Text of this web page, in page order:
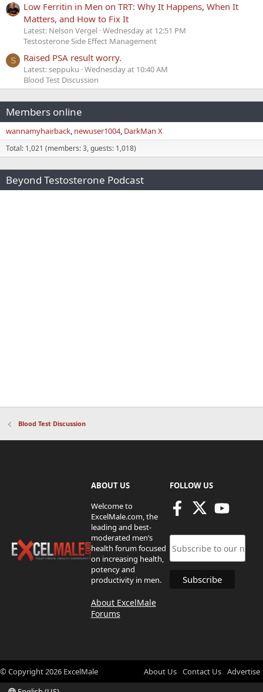
Low Ferritin in Men on TRT: Why It Happens, When It
Matters, and How to Fix It
Latest: Nelson Vergel Wednesday at 12:51 PM
Testosterone Side Effect Management
S Raised PSA result worry.
Latest: seppuku Wednesday at 10:40 AM
Blood Test Discussion
Members online
wannamyhairback newuser1004 DarkMan X
Total: 1,021 (members: 3, guests: 1,018)
Beyond Testosterone Podcast
Blood Test Discussion
ABOUT US
Welcome to
ExcelMale.com, the
leading and best-
moderated men’s
health forum focused
on increasing health,
potency and
productivity in men.
About ExcelMale
Forums
FOLLOW US
© Copyright2026 ExcelMale About Us Contact Us Advertise